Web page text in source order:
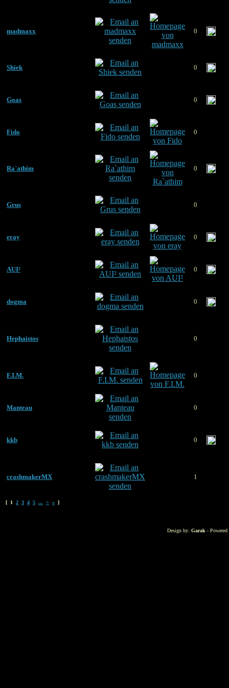
madmaxx 0
Shiek 0
Goas 0
Fido 0
Ra`athim 0
Grus 0
eray 0
AUI² 0
dogma 0
Hephaistos 0
F.I.M. 0
Manteau 0
kkb 0
crashmakerMX 1
[ 1 2 3 4 5 ... > » ]
Design by: Garak -